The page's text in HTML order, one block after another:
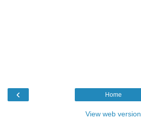
‹ Home
View web version